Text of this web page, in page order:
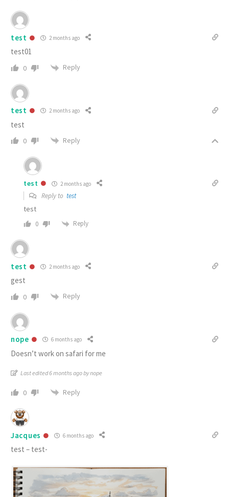
test 2 months ago
test01
0 Reply
test 2 months ago
test
0 Reply
test 2 months ago
Reply to test
test
0 Reply
test 2 months ago
gest
0 Reply
nope 6 months ago
Doesn’t work on safari for me
Last edited 6 months ago by nope
0 Reply
Jacques 6 months ago
test – test-